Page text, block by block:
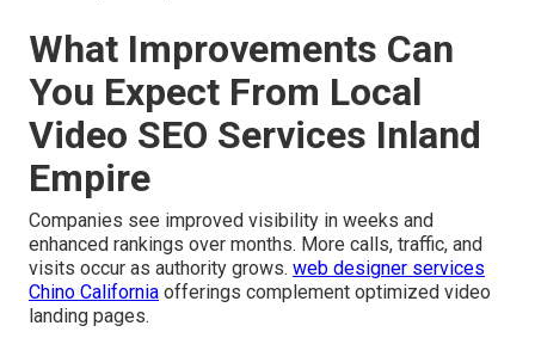
What Improvements Can
You Expect From Local
Video SEO Services Inland
Empire
Companies see improved visibility in weeks and
enhanced rankings over months. More calls, traffic, and
visits occur as authority grows. web designer services
Chino California offerings complement optimized video
landing pages.